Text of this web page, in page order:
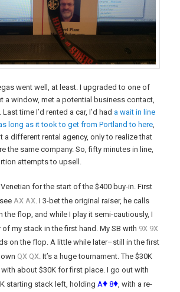
went well, at least. I upgraded to one of
a window, met a potential business contact,
time I’d rented a car, I’d had a wait in line
long as it took to get from Portland to here,
a different rental agency, only to realize that
the same company. So, fifty minutes in line,
attempts to upsell.
for the start of the $400 buy-in. First
seeAx Ax. I 3-bet the original raiser, he calls
the flop, and while I play it semi-cautiously, I
my stack in the first hand. My SB with 9x 9x
on the flop. A little while later–still in the first
Qx Qx. It’s a huge tournament. The $30K
about $30K for first place. I go out with
starting stack left, holdingA♦ 8♦, with a re-